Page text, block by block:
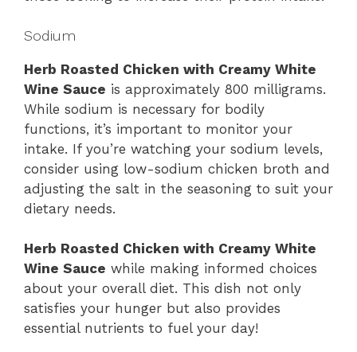
Sodium
Herb Roasted Chicken with Creamy White
Wine Sauce is approximately 800 milligrams.
While sodium is necessary for bodily
functions, it’s important to monitor your
intake. If you’re watching your sodium levels,
consider using low-sodium chicken broth and
adjusting the salt in the seasoning to suit your
dietary needs.
Herb Roasted Chicken with Creamy White
Wine Sauce while making informed choices
about your overall diet. This dish not only
satisfies your hunger but also provides
essential nutrients to fuel your day!